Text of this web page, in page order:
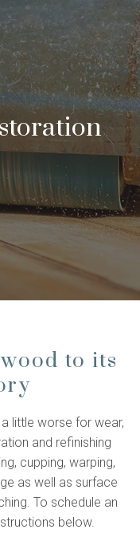
to its
little worse for wear,
and refinishing
cupping, warping,
as well as surface
To schedule an
below.